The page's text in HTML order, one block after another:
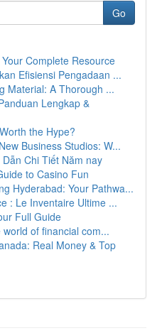
Go
Complete Resource
Efisiensi Pengadaan ...
Material: A Thorough ...
Lengkap &
the Hype?
Business Studios: W...
Chi Tiết Năm nay
to Casino Fun
Hyderabad: Your Pathwa...
: Le Inventaire Ultime ...
Full Guide
of financial com...
Real Money & Top